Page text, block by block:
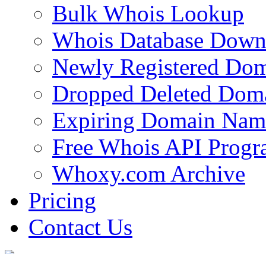
Bulk Whois Lookup
Whois Database
Newly Registered
Dropped Deleted
Expiring Domain
Free Whois API
Whoxy.com Archive
Pricing
Contact Us